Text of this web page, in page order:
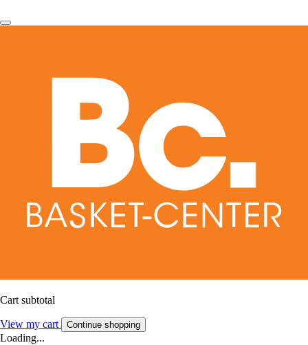
Cart subtotal
View my cart Continue shopping
Loading...